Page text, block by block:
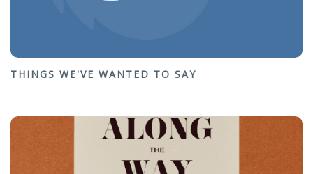
THINGS WE'VE WANTED TO SAY